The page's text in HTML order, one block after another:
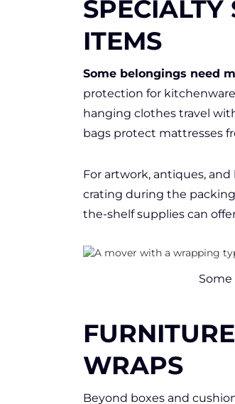
SPECIALTY
ITEMS
Some belongings need
protection for
hanging clothes travel
bags protect mattresses
For artwork, antiques,
crating during the
the-shelf supplies can
WRAPS
Beyond boxes and